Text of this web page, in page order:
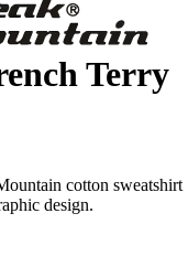
Terry
cotton sweatshirt
design.